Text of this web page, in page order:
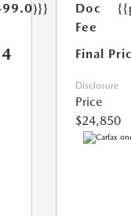
Doc
Fee
Final
Disclosure
Price
$24,850